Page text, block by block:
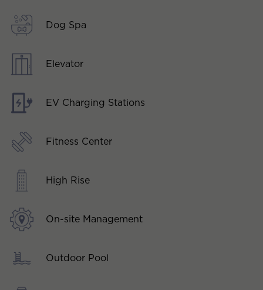
Dog Spa
Elevator
EV Charging Stations
Fitness Center
High Rise
On-site Management
Outdoor Pool